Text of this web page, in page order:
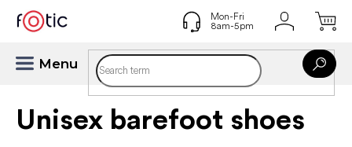
content
Unisex barefoot shoes